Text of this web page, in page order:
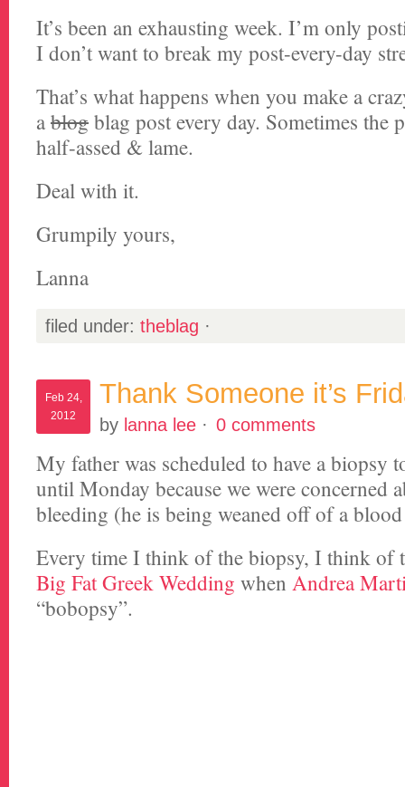
It’s been an exhausting week. I’m only
I don’t want to break my post-every-day
That’s what happens when you make a
ablogblag post every day. Sometimes the
half-assed & lame.
Deal with it.
Grumpily yours,
Lanna
filed under: theblag ·
Feb 24,
2012
Thank Someone it’s
by lanna lee · 0 comments
My father was scheduled to have a biopsy
until Monday because we were concerned
bleeding (he is being weaned off of a
Every time I think of the biopsy, I think of
Big Fat Greek Wedding when Andrea
“bobopsy”.